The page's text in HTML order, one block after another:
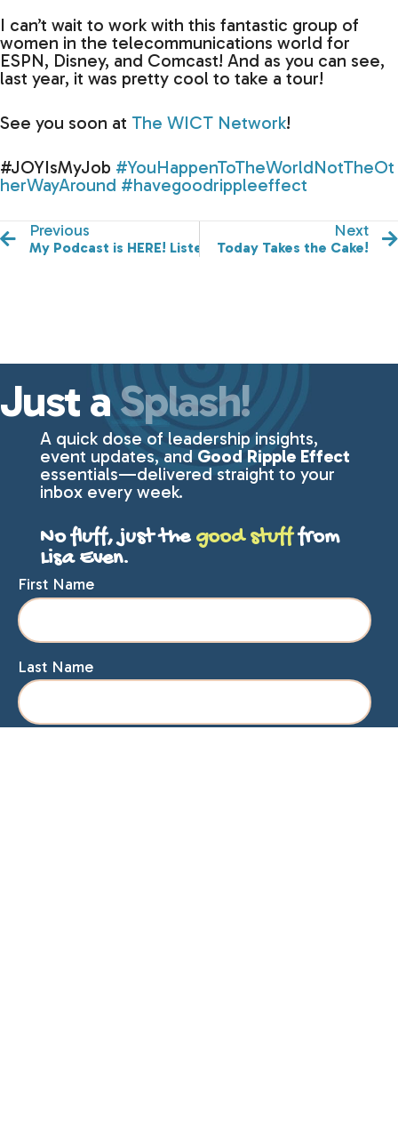
I can’t wait to work with this fantastic group of
women in the telecommunications world for
ESPN, Disney, and Comcast! And as you can see,
last year, it was pretty cool to take a tour!
See you soon at The WICT Network!
#JOYIsMyJob #YouHappenToTheWorldNotTheOt
herWayAround #havegoodrippleeffect
Previous
My Podcast is HERE! Listen & Subscribe!
Next
Today Takes the Cake!
Just a Splash!
A quick dose of leadership insights,
event updates, and Good Ripple Effect
essentials—delivered straight to your
inbox every week.
No fluff, just the good stufffrom
Lisa Even.
First Name
Last Name